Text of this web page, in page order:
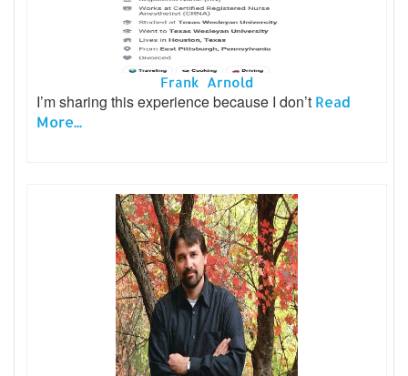
Frank Arnold
I’m sharing this experience because I don’t Read
More...